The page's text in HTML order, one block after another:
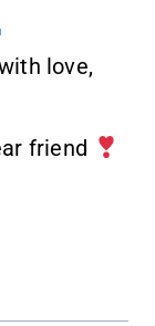
love,
friend